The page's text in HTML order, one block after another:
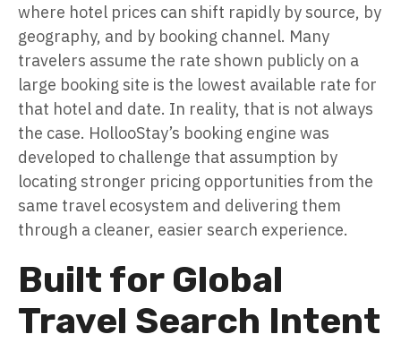
where hotel prices can shift rapidly by source, by
geography, and by booking channel. Many
travelers assume the rate shown publicly on a
large booking site is the lowest available rate for
that hotel and date. In reality, that is not always
the case. HollooStay’s booking engine was
developed to challenge that assumption by
locating stronger pricing opportunities from the
same travel ecosystem and delivering them
through a cleaner, easier search experience.
Built for Global
Travel Search Intent